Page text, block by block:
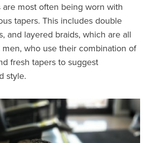
are most often being worn with
tapers. This includes double
and layered braids, which are all
who use their combination of
fresh tapers to suggest
style.